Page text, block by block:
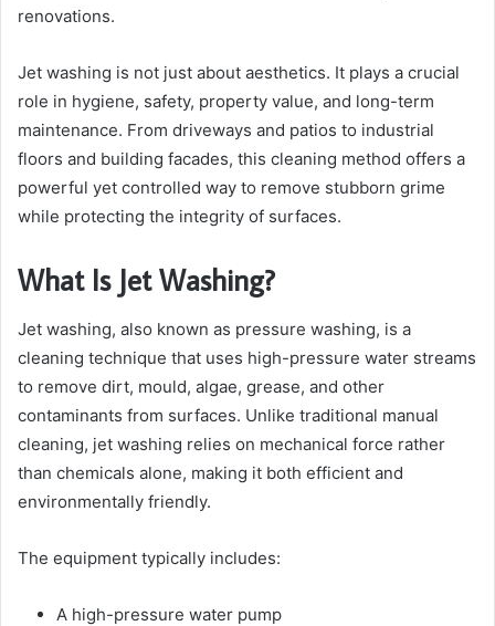
renovations.
Jet washing is not just about aesthetics. It plays a crucial
role in hygiene, safety, property value, and long-term
maintenance. From driveways and patios to industrial
floors and building facades, this cleaning method offers a
powerful yet controlled way to remove stubborn grime
while protecting the integrity of surfaces.
What Is Jet Washing?
Jet washing, also known as pressure washing, is a
cleaning technique that uses high-pressure water streams
to remove dirt, mould, algae, grease, and other
contaminants from surfaces. Unlike traditional manual
cleaning, jet washing relies on mechanical force rather
than chemicals alone, making it both efficient and
environmentally friendly.
The equipment typically includes:
A high-pressure water pump